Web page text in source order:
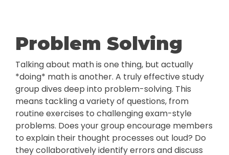
Problem Solving
Talking about math is one thing, but actually
*doing* math is another. A truly effective study
group dives deep into problem-solving. This
means tackling a variety of questions, from
routine exercises to challenging exam-style
problems. Does your group encourage members
to explain their thought processes out loud? Do
they collaboratively identify errors and discuss